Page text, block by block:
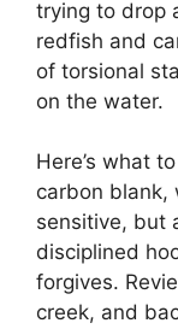
trying to drop
redfish and
of torsional
on the water.
Here’s what
carbon blank,
sensitive, but
disciplined
forgives.
creek, and